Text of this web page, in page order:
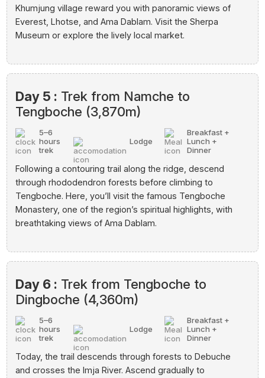
Khumjung village reward you with panoramic views of
Everest, Lhotse, and Ama Dablam. Visit the Sherpa
Museum or explore the lively local market.
Day 5 : Trek from Namche to
Tengboche (3,870m)
5–6
hours
trek
Lodge
Breakfast +
Lunch +
Dinner
Following a contouring trail along the ridge, descend
through rhododendron forests before climbing to
Tengboche. Here, you’ll visit the famous Tengboche
Monastery, one of the region’s spiritual highlights, with
breathtaking views of Ama Dablam.
Day 6 : Trek from Tengboche to
Dingboche (4,360m)
5–6
hours
trek
Lodge
Breakfast +
Lunch +
Dinner
Today, the trail descends through forests to Debuche
and crosses the Imja River. Ascend gradually to